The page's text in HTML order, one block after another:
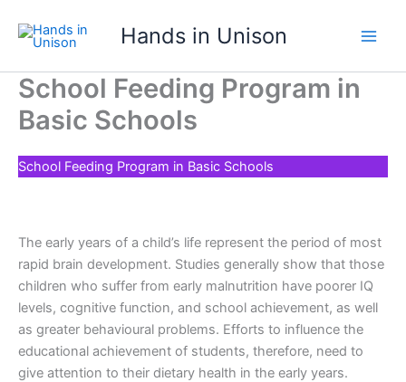
content
Hands in Unison
School Feeding Program in
Basic Schools
School Feeding Program in Basic Schools
The early years of a child’s life represent the period of most
rapid brain development. Studies generally show that those
children who suffer from early malnutrition have poorer IQ
levels, cognitive function, and school achievement, as well
as greater behavioural problems. Efforts to influence the
educational achievement of students, therefore, need to
give attention to their dietary health in the early years.